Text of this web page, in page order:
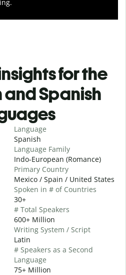
for the
and Spanish
Language
Spanish
Language Family
Indo-European (Romance)
Primary Country
Mexico / Spain / United States
Spoken in # of Countries
30+
# Total Speakers
600+ Million
Writing System / Script
Latin
# Speakers as a Second
Language
75+ Million